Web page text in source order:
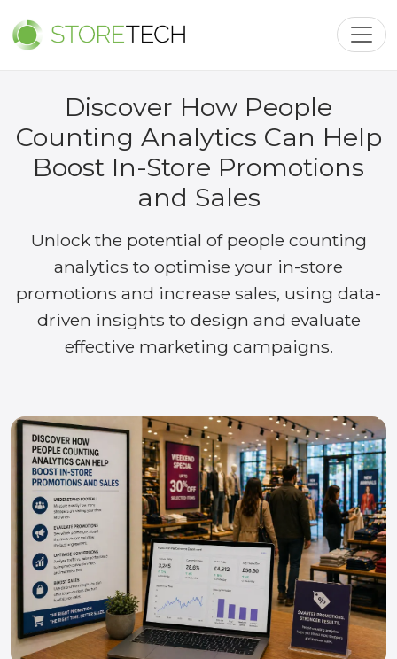
Discover How People
Counting Analytics Can Help
Boost In-Store Promotions
and Sales
Unlock the potential of people counting
analytics to optimise your in-store
promotions and increase sales, using data-
driven insights to design and evaluate
effective marketing campaigns.